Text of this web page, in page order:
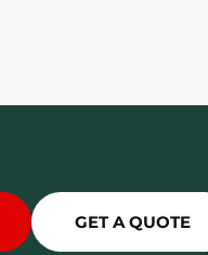
GET A QUOTE